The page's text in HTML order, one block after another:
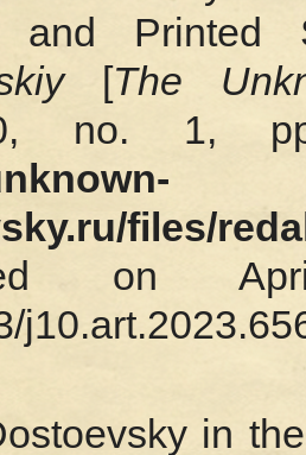
and
[The
no. 1,
files/
on
in